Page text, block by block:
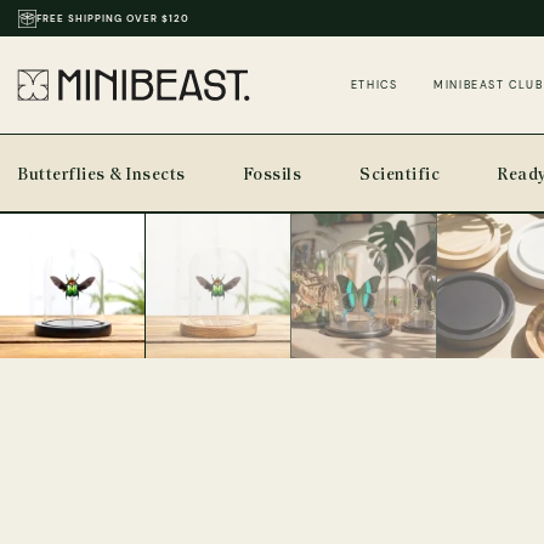
THOUSANDS OF REVIEWS & PHOTOS
ETHICS MINIBEAST CLUB
Butterflies & Insects Fossils Scientific